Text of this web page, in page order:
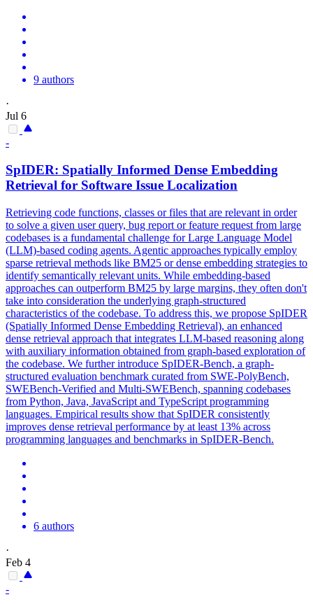
9 authors
·
Jul 6
-
SpIDER: Spatially Informed Dense Embedding
Retrieval for Software Issue Localization
Retrieving code functions, classes or files that are relevant in order
to solve a given user query, bug report or feature request from large
codebases is a fundamental challenge for Large Language Model
(LLM)-based coding agents. Agentic approaches typically employ
sparse retrieval methods like BM25 or dense embedding strategies to
identify semantically relevant units. While embedding-based
approaches can outperform BM25 by large margins, they often don't
take into consideration the underlying graph-structured
characteristics of the codebase. To address this, we propose SpIDER
(Spatially Informed Dense Embedding Retrieval), an enhanced
dense retrieval approach that integrates LLM-based reasoning along
with auxiliary information obtained from graph-based exploration of
the codebase. We further introduce SpIDER-Bench, a graph-
structured evaluation benchmark curated from SWE-PolyBench,
SWEBench-Verified and Multi-SWEBench, spanning codebases
from Python, Java, JavaScript and TypeScript programming
languages. Empirical results show that SpIDER consistently
improves dense retrieval performance by at least 13% across
programming languages and benchmarks in SpIDER-Bench.
6 authors
·
Feb 4
-